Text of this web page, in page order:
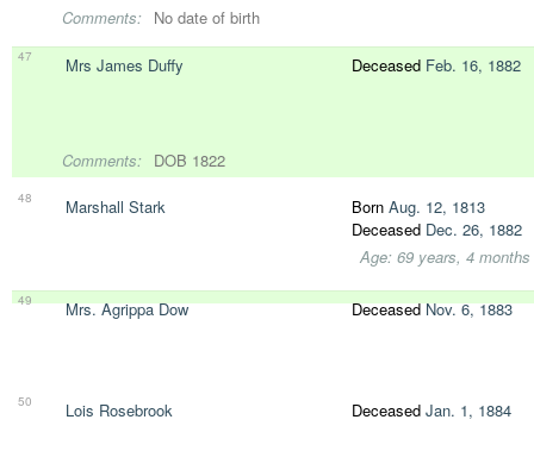
Comments: No date of birth
47 Mrs James Duffy Deceased Feb. 16, 1882
Comments: DOB 1822
48 Marshall Stark Born Aug. 12, 1813
Deceased Dec. 26, 1882
Age: 69 years, 4 months
49 Mrs. Agrippa Dow DeceasedNov. 6, 1883
50 Lois Rosebrook Deceased Jan. 1, 1884